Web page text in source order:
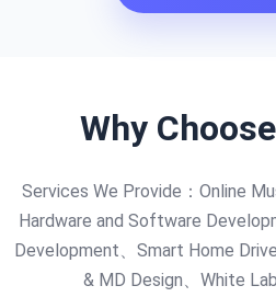
Why
Services We Provide：Online
Hardware and Software
Development、Smart Home
& MD Design、White